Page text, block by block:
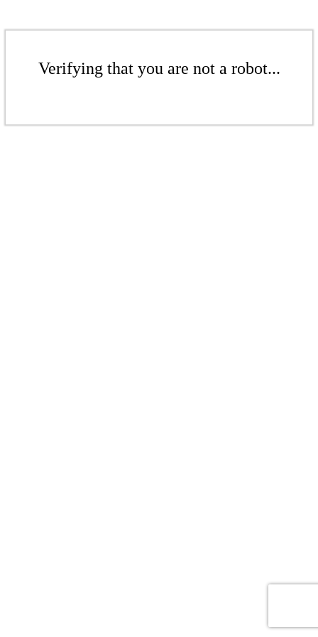
Verifying that you are not a robot...